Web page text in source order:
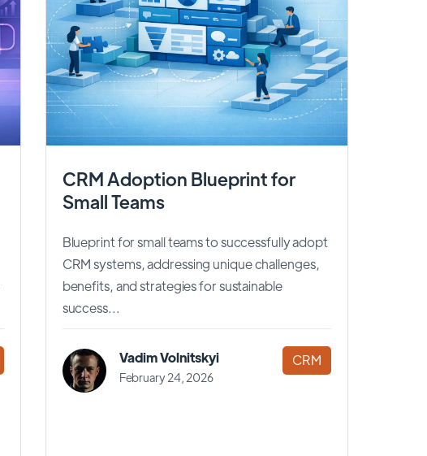
CRM Adoption Blueprint for
Small Teams
Blueprint for small teams to successfully adopt
CRM systems, addressing unique challenges,
benefits, and strategies for sustainable
success...
Vadim Volnitskyi
February 24, 2026
CRM